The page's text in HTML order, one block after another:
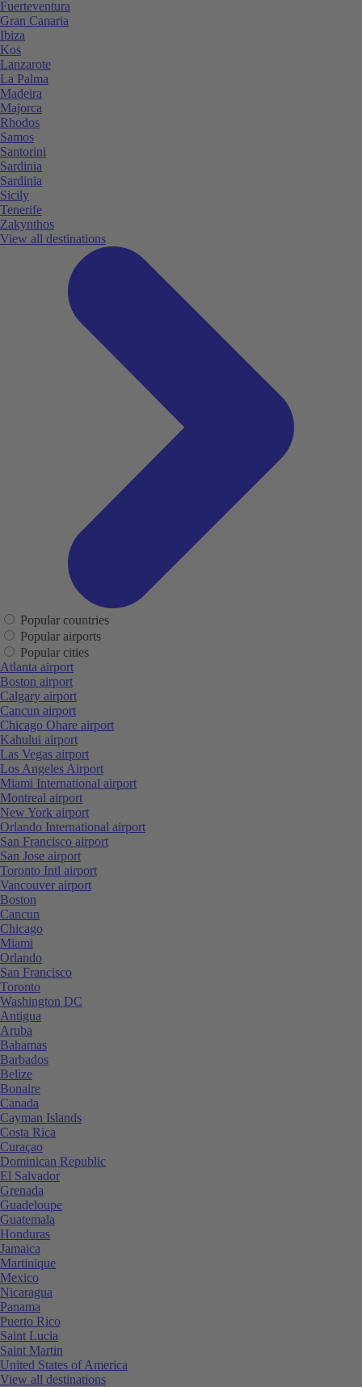
Fuerteventura
Gran Canaria
Ibiza
Kos
Lanzarote
La Palma
Madeira
Majorca
Rhodos
Samos
Santorini
Sardinia
Sardinia
Sicily
Tenerife
Zakynthos
View all destinations
Popular countries
Popular airports
Popular cities
Atlanta airport
Boston airport
Calgary airport
Cancun airport
Chicago Ohare airport
Kahului airport
Las Vegas airport
Los Angeles Airport
Miami International airport
Montreal airport
New York airport
Orlando International airport
San Francisco airport
San Jose airport
Toronto Intl airport
Vancouver airport
Boston
Cancun
Chicago
Miami
Orlando
San Francisco
Toronto
Washington DC
Antigua
Aruba
Bahamas
Barbados
Belize
Bonaire
Canada
Cayman Islands
Costa Rica
Curaçao
Dominican Republic
El Salvador
Grenada
Guadeloupe
Guatemala
Honduras
Jamaica
Martinique
Mexico
Nicaragua
Panama
Puerto Rico
Saint Lucia
Saint Martin
United States of America
View all destinations